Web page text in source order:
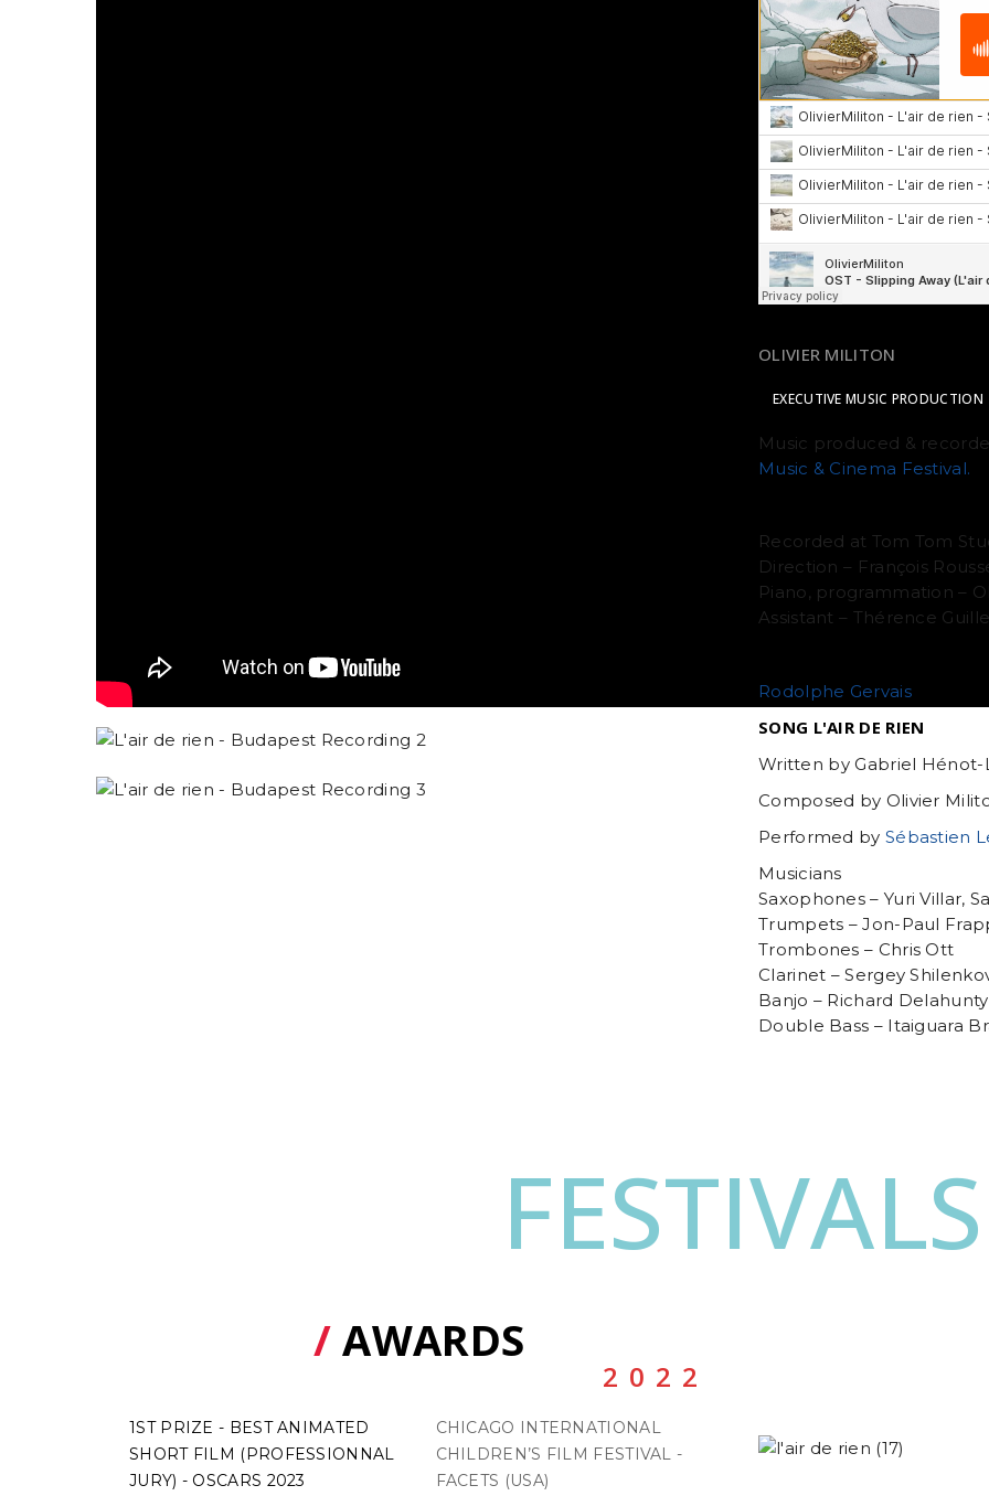
OLIVIER MILITON
EXECUTIVE MUSIC PRODUCTION
Music produced &
Music & Cinema Festival.
Recorded at Tom Tom
Direction – François
Piano, programmation –
Assistant – Thérence
Rodolphe Gervais
SONG L'AIR DE RIEN
Written by Gabriel Hénot-
Composed by Olivier
Performed by Sébastien
Musicians
Saxophones – Yuri Villar,
Trumpets – Jon-Paul
Trombones – Chris Ott
Clarinet – Sergey
Banjo – Richard Delahunty
Double Bass – Itaiguara
FESTIVALS
/AWARDS
2022
1ST PRIZE - BEST ANIMATED
SHORT FILM (PROFESSIONNAL
JURY) - OSCARS 2023
CHICAGO INTERNATIONAL
CHILDREN’S FILM FESTIVAL -
FACETS (USA)